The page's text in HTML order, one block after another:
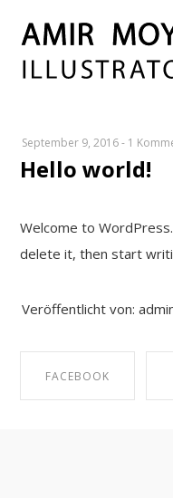
September 9, 2016- 1
Hello world!
Welcome to
delete it, then start
Veröffentlicht von:
FACEBOOK